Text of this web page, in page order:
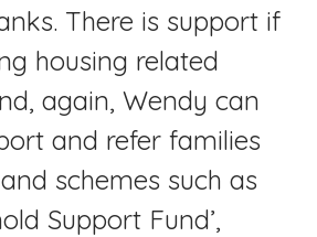
There is support if
housing related
again, Wendy can
and refer families
schemes such as
Support Fund’,